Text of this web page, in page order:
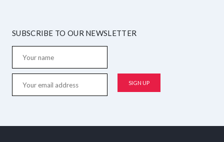
SUBSCRIBE TO OUR NEWSLETTER